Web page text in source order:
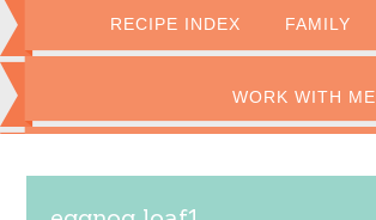
RECIPE INDEX FAMILY
WORK WITH ME